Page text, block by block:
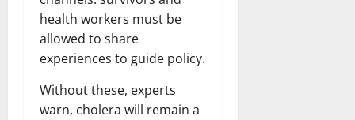
health workers must be
allowed to share
experiences to guide policy.
Without these, experts
warn, cholera will remain a